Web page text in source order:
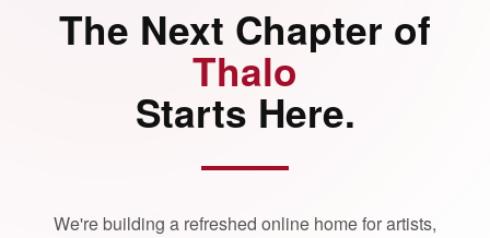
The Next Chapter of
Thalo
Starts Here.
We're building a refreshed online home for artists,